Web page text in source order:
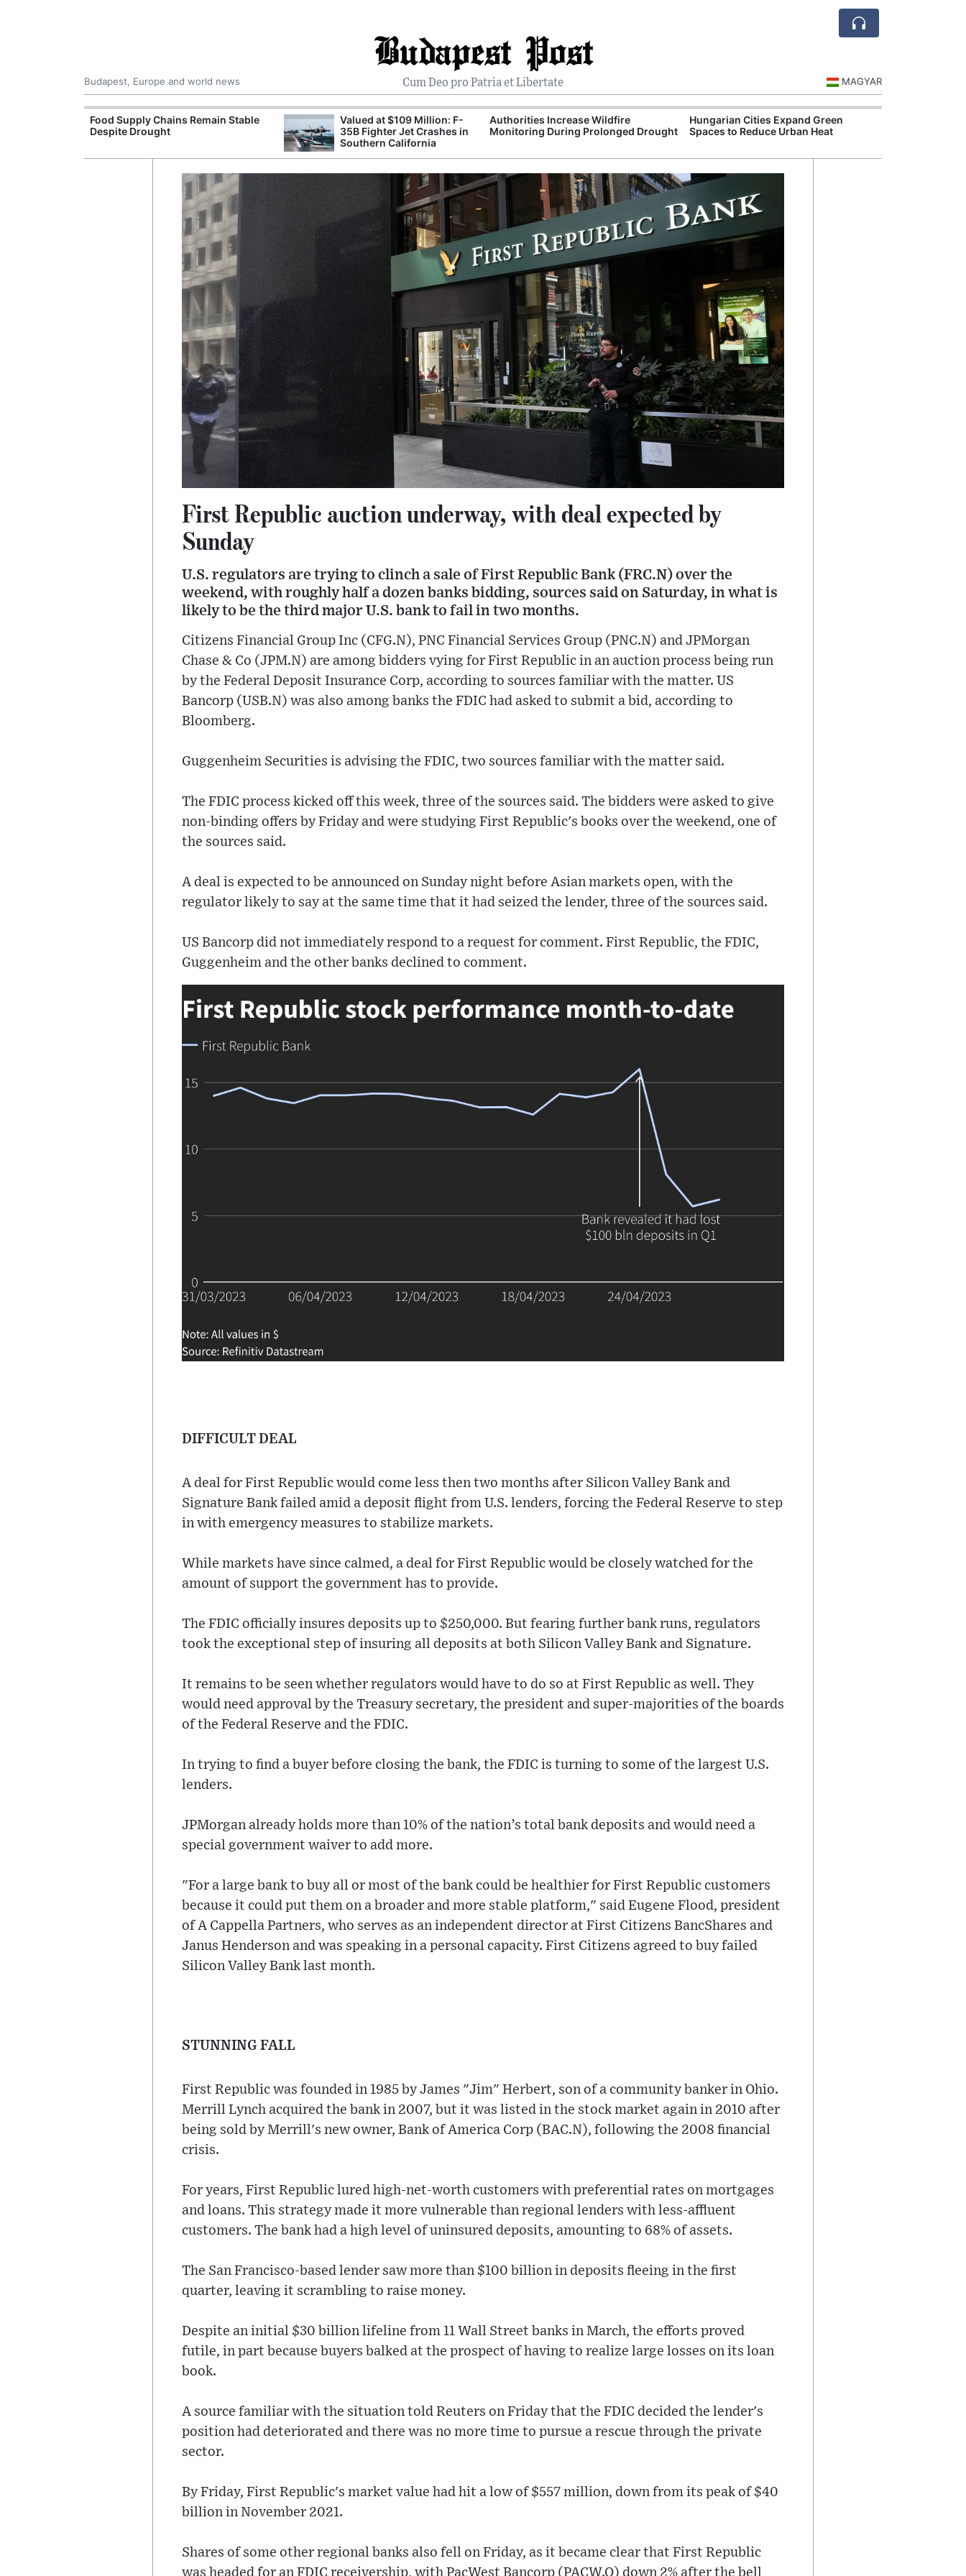
Budapest Post
Cum Deo pro Patria et Libertate
Budapest, Europe and world news MAGYAR
Food Supply Chains Remain Stable
Despite Drought
Valued at $109 Million: F-
35B Fighter Jet Crashes in
Southern California
Authorities Increase Wildfire
Monitoring During Prolonged Drought
Hungarian Cities Expand Green
Spaces to Reduce Urban Heat
First Republic auction underway, with deal expected by
Sunday
U.S. regulators are trying to clinch a sale of First Republic Bank (FRC.N) over the
weekend, with roughly half a dozen banks bidding, sources said on Saturday, in what is
likely to be the third major U.S. bank to fail in two months.
Citizens Financial Group Inc (CFG.N), PNC Financial Services Group (PNC.N) and JPMorgan
Chase & Co (JPM.N) are among bidders vying for First Republic in an auction process being run
by the Federal Deposit Insurance Corp, according to sources familiar with the matter. US
Bancorp (USB.N) was also among banks the FDIC had asked to submit a bid, according to
Bloomberg.
Guggenheim Securities is advising the FDIC, two sources familiar with the matter said.
The FDIC process kicked off this week, three of the sources said. The bidders were asked to give
non-binding offers by Friday and were studying First Republic's books over the weekend, one of
the sources said.
A deal is expected to be announced on Sunday night before Asian markets open, with the
regulator likely to say at the same time that it had seized the lender, three of the sources said.
US Bancorp did not immediately respond to a request for comment. First Republic, the FDIC,
Guggenheim and the other banks declined to comment.
DIFFICULT DEAL
A deal for First Republic would come less then two months after Silicon Valley Bank and
Signature Bank failed amid a deposit flight from U.S. lenders, forcing the Federal Reserve to step
in with emergency measures to stabilize markets.
While markets have since calmed, a deal for First Republic would be closely watched for the
amount of support the government has to provide.
The FDIC officially insures deposits up to $250,000. But fearing further bank runs, regulators
took the exceptional step of insuring all deposits at both Silicon Valley Bank and Signature.
It remains to be seen whether regulators would have to do so at First Republic as well. They
would need approval by the Treasury secretary, the president and super-majorities of the boards
of the Federal Reserve and the FDIC.
In trying to find a buyer before closing the bank, the FDIC is turning to some of the largest U.S.
lenders.
JPMorgan already holds more than 10% of the nation’s total bank deposits and would need a
special government waiver to add more.
"For a large bank to buy all or most of the bank could be healthier for First Republic customers
because it could put them on a broader and more stable platform," said Eugene Flood, president
of A Cappella Partners, who serves as an independent director at First Citizens BancShares and
Janus Henderson and was speaking in a personal capacity. First Citizens agreed to buy failed
Silicon Valley Bank last month.
STUNNING FALL
First Republic was founded in 1985 by James "Jim" Herbert, son of a community banker in Ohio.
Merrill Lynch acquired the bank in 2007, but it was listed in the stock market again in 2010 after
being sold by Merrill's new owner, Bank of America Corp (BAC.N), following the 2008 financial
crisis.
For years, First Republic lured high-net-worth customers with preferential rates on mortgages
and loans. This strategy made it more vulnerable than regional lenders with less-affluent
customers. The bank had a high level of uninsured deposits, amounting to 68% of assets.
The San Francisco-based lender saw more than $100 billion in deposits fleeing in the first
quarter, leaving it scrambling to raise money.
Despite an initial $30 billion lifeline from 11 Wall Street banks in March, the efforts proved
futile, in part because buyers balked at the prospect of having to realize large losses on its loan
book.
A source familiar with the situation told Reuters on Friday that the FDIC decided the lender's
position had deteriorated and there was no more time to pursue a rescue through the private
sector.
By Friday, First Republic's market value had hit a low of $557 million, down from its peak of $40
billion in November 2021.
Shares of some other regional banks also fell on Friday, as it became clear that First Republic
was headed for an FDIC receivership, with PacWest Bancorp (PACW.O) down 2% after the bell